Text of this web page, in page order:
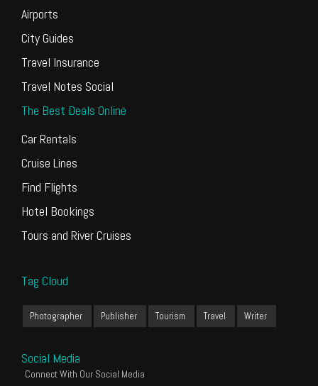
Airports
City Guides
Travel Insurance
Travel Notes Social
The Best Deals Online
Car Rentals
Cruise Lines
Find Flights
Hotel Bookings
Tours and River Cruises
Tag Cloud
Photographer Publisher Tourism Travel Writer
Social Media
Connect With Our Social Media